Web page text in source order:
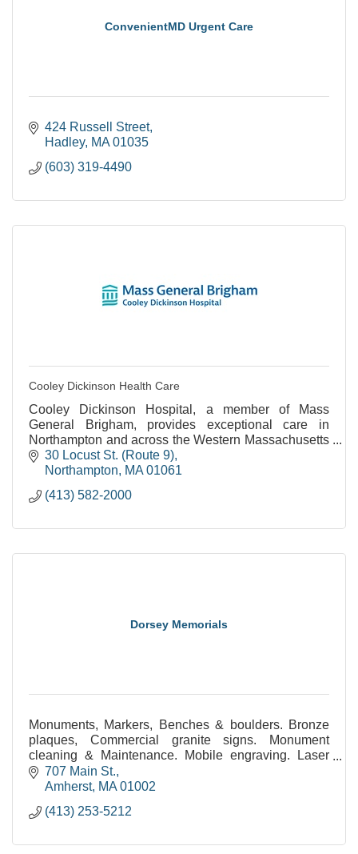
ConvenientMD Urgent Care
424 Russell Street
Hadley MA 01035
(603) 319-4490
Cooley Dickinson Health Care
Cooley Dickinson Hospital, a member of Mass
General Brigham, provides exceptional care in
Northampton and across the Western Massachusetts
region.
30 Locust St. (Route 9)
Northampton
MA 01061
(413) 582-2000
Dorsey Memorials
Monuments, Markers, Benches & boulders. Bronze
plaques, Commercial granite signs. Monument
cleaning & Maintenance. Mobile engraving. Laser
etched monuments. Statuary. Civic & public
monuments.
707 Main St.
Amherst MA 01002
(413) 253-5212